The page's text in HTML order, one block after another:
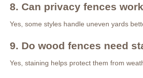
8. Can privacy fences
Yes, some styles handle uneven yards
9. Do wood fences need
Yes, staining helps protect them from